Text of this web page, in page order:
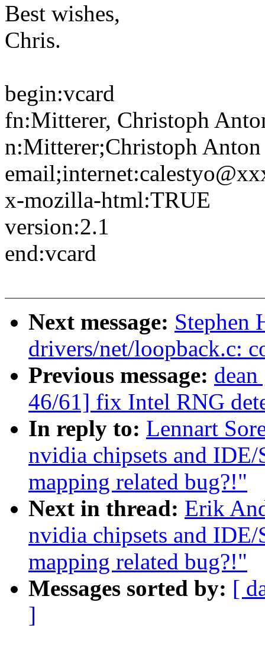
Best wishes,
Chris.
begin:vcard
fn:Mitterer, Christoph
n:Mitterer;Christoph Anton
x-mozilla-html:TRUE
version:2.1
end:vcard
Next message: Stephen
drivers/net/loopback.c:
Previous message:
46/61] fix Intel RNG
In reply to: Lennart
nvidia chipsets and
mapping related bug?!"
Next in thread: Erik
nvidia chipsets and
mapping related bug?!"
Messages sorted by: [
]